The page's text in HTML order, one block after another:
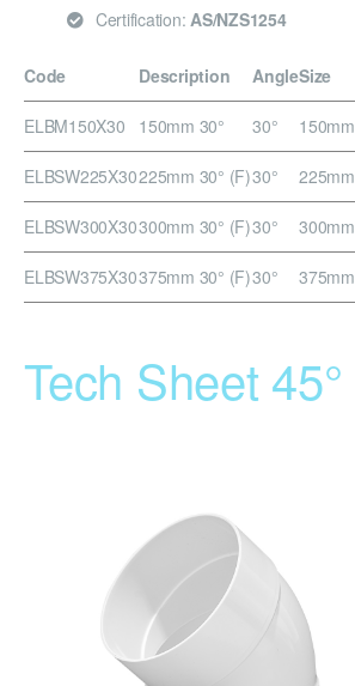
Certification: AS/NZS1254
Code Description AngleSize
ELBM150X30 150mm 30° 30° 150mm
ELBSW225X30225mm 30° (F)30° 225mm
ELBSW300X30300mm 30° (F)30° 300mm
ELBSW375X30375mm 30° (F)30° 375mm
Tech Sheet 45°